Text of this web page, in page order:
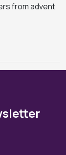
from advent